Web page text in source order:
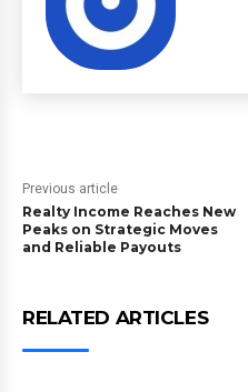
Previous article
Realty Income Reaches New
Peaks on Strategic Moves
and Reliable Payouts
RELATED ARTICLES